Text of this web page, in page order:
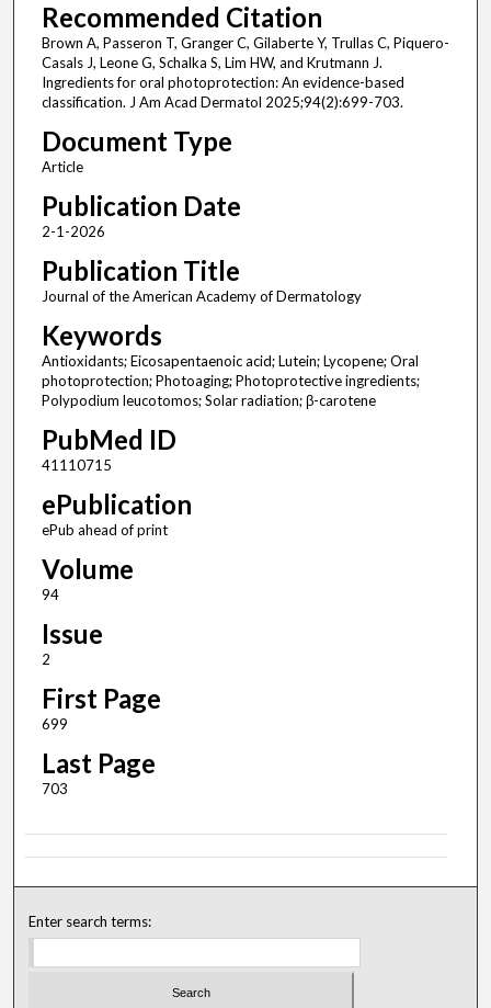
Recommended Citation
Brown A, Passeron T, Granger C, Gilaberte Y, Trullas C, Piquero-
Casals J, Leone G, Schalka S, Lim HW, and Krutmann J.
Ingredients for oral photoprotection: An evidence-based
classification. J Am Acad Dermatol 2025;94(2):699-703.
Document Type
Article
Publication Date
2-1-2026
Publication Title
Journal of the American Academy of Dermatology
Keywords
Antioxidants; Eicosapentaenoic acid; Lutein; Lycopene; Oral
photoprotection; Photoaging; Photoprotective ingredients;
Polypodium leucotomos; Solar radiation; β-carotene
PubMed ID
41110715
ePublication
ePub ahead of print
Volume
94
Issue
2
First Page
699
Last Page
703
Enter search terms: